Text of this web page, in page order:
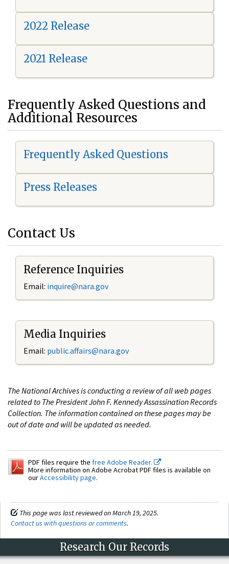
2022 Release
2021 Release
Frequently Asked Questions and
Additional Resources
Frequently Asked Questions
Press Releases
Contact Us
Reference Inquiries
Email: inquire@nara.gov
Media Inquiries
Email: public.affairs@nara.gov
The National Archives is conducting a review of all web pages
related to The President John F. Kennedy Assassination Records
Collection. The information contained on these pages may be
out of date and will be updated as needed.
PDF files require the free Adobe Reader.
More information on Adobe Acrobat PDF files is available on
ourAccessibility page.
This page was last reviewed on March 19, 2025.
Contact us with questions or comments.
Research Our Records